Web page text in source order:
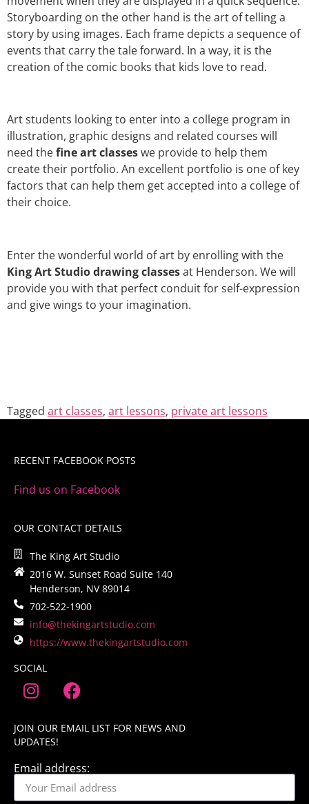
Storyboarding on the other hand is the art of telling a
story by using images. Each frame depicts a sequence of
events that carry the tale forward. In a way, it is the
creation of the comic books that kids love to read.
Art students looking to enter into a college program in
illustration, graphic designs and related courses will
need thefine art classeswe provide to help them
create their portfolio. An excellent portfolio is one of key
factors that can help them get accepted into a college of
their choice.
Enter the wonderful world of art by enrolling with the
King Art Studio drawing classesat Henderson. We will
provide you with that perfect conduit for self-expression
and give wings to your imagination.
Tagged art classes, art lessons, private art lessons
RECENT FACEBOOK POSTS
Find us on Facebook
OUR CONTACT DETAILS
The King Art Studio
2016 W. Sunset Road Suite 140
Henderson, NV 89014
702-522-1900
info@thekingartstudio.com
https://www.thekingartstudio.com
SOCIAL
JOIN OUR EMAIL LIST FOR NEWS AND
UPDATES!
Email address: